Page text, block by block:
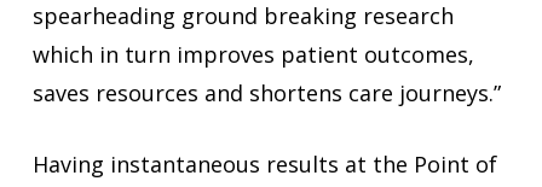
spearheading ground breaking research
which in turn improves patient outcomes,
saves resources and shortens care journeys.”
Having instantaneous results at the Point of